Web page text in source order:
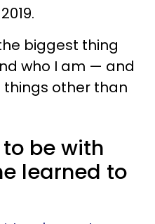
biggest thing
who I am — and
things other than
be with
learned to